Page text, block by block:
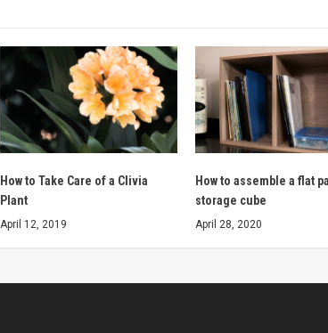
How to Take Care of a Clivia
Plant
April 12, 2019
How to assemble a flat
storage cube
April 28, 2020